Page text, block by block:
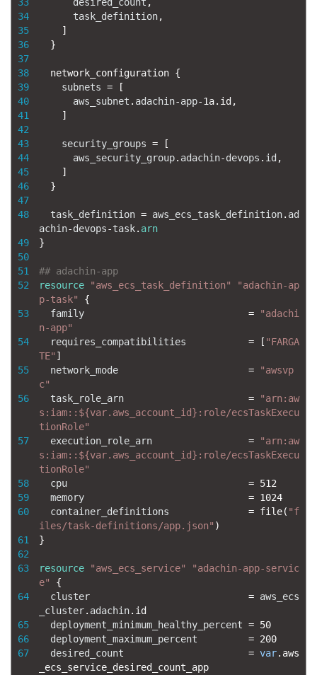
34
35
36
37
38
39
40
41
42
43
44
45
46
47
48
49
50
51
52
53
54
55
56
57
58
59
60
61
62
63
64
65
66
67
task_definition,
]
}
network_configuration {
subnets =
[
aws_subnet . adachin-app-1a.id ,
]
security_groups =
[
aws_security_group. adachin-devops . id ,
]
}
task_definition = aws_ecs_task_definition. ad
achin-devops-task. arn
}
## adachin-app
resource
"aws_ecs_task_definition"
"adachin-ap
p-task"
{
family
=
"adachi
n-app"
requires_compatibilities
= [ "FARGA
TE" ]
network_mode
=
"awsvp
c"
task_role_arn
=
"arn:aw
s:iam::${var.aws_account_id}:role/ecsTaskExecu
tionRole"
execution_role_arn
=
"arn:aw
s:iam::${var.aws_account_id}:role/ecsTaskExecu
tionRole"
cpu
= 512
memory
= 1024
container_definitions
= file( "f
iles/task-definitions/app.json" )
}
resource "aws_ecs_service"
"adachin-app-servic
e"
{
cluster
= aws_ecs
_cluster. adachin. id
deployment_minimum_healthy_percent = 50
deployment_maximum_percent
= 200
desired_count
= var. aws
_ecs_service_desired_count_app